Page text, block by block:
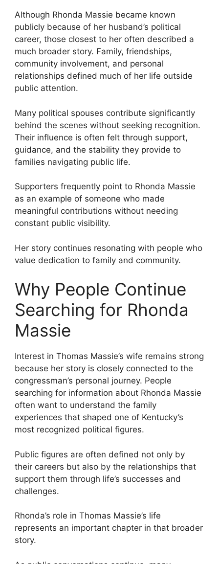
Although Rhonda Massie became known
publicly because of her husband’s political
career, those closest to her often described a
much broader story. Family, friendships,
community involvement, and personal
relationships defined much of her life outside
public attention.
Many political spouses contribute significantly
behind the scenes without seeking recognition.
Their influence is often felt through support,
guidance, and the stability they provide to
families navigating public life.
Supporters frequently point to Rhonda Massie
as an example of someone who made
meaningful contributions without needing
constant public visibility.
Her story continues resonating with people who
value dedication to family and community.
Why People Continue
Searching for Rhonda
Massie
Interest in Thomas Massie’s wife remains strong
because her story is closely connected to the
congressman’s personal journey. People
searching for information about Rhonda Massie
often want to understand the family
experiences that shaped one of Kentucky’s
most recognized political figures.
Public figures are often defined not only by
their careers but also by the relationships that
support them through life’s successes and
challenges.
Rhonda’s role in Thomas Massie’s life
represents an important chapter in that broader
story.